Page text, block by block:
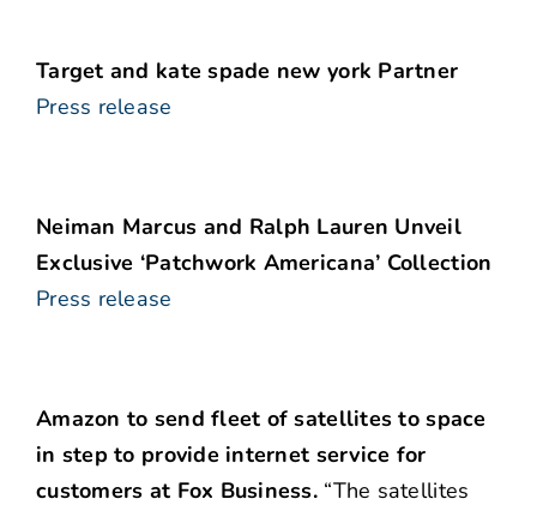
Target and kate spade new york Partner
Press release
Neiman Marcus and Ralph Lauren Unveil
Exclusive ‘Patchwork Americana’ Collection
Press release
Amazon to send fleet of satellites to space
in step to provide internet service for
customers at Fox Business. “The satellites